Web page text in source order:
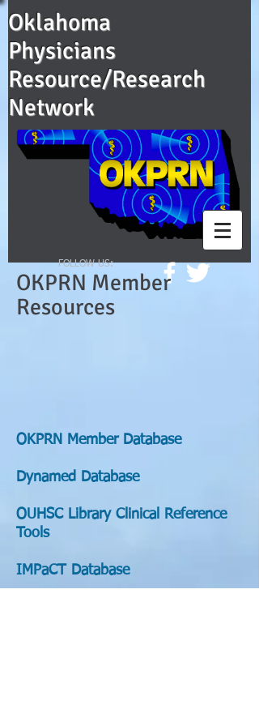
Oklahoma
Physicians
Resource/Research
Network
FOLLOW US:
OKPRN Member
Resources
OKPRN Member Database
Dynamed Database
OUHSC Library Clinical Reference
Tools
IMPaCT Database